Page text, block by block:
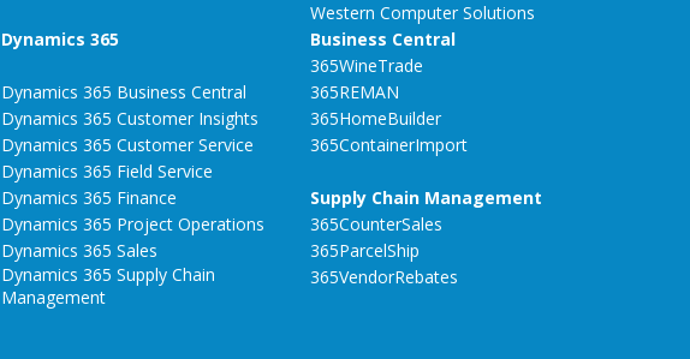
Dynamics 365
Dynamics 365 Business Central
Dynamics 365 Customer Insights
Dynamics 365 Customer Service
Dynamics 365 Field Service
Dynamics 365 Finance
Dynamics 365 Project Operations
Dynamics 365 Sales
Dynamics 365 Supply Chain
Management
Western Computer Solutions
Business Central
365WineTrade
365REMAN
365HomeBuilder
365ContainerImport
Supply Chain Management
365CounterSales
365ParcelShip
365VendorRebates